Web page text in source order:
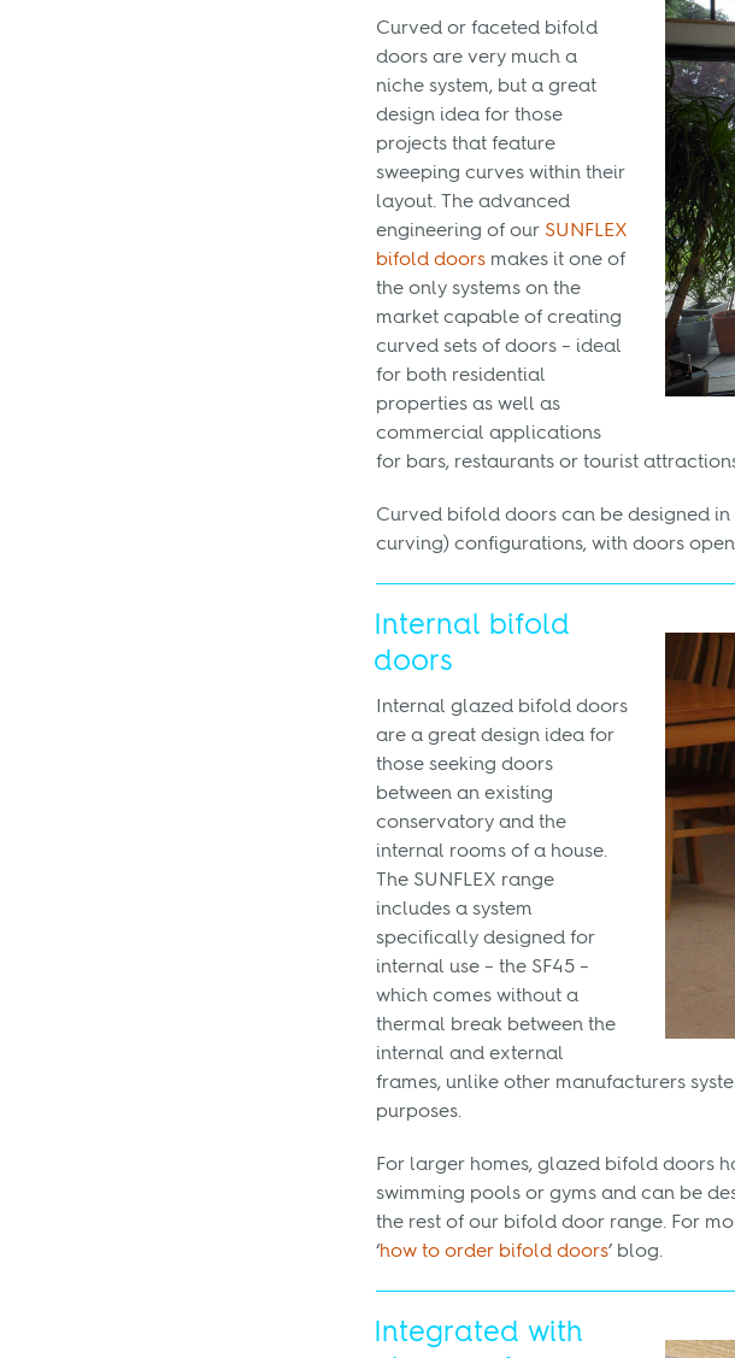
Curved or faceted bifold
doors are very much a
niche system, but a great
design idea for those
projects that feature
sweeping curves within their
layout. The advanced
engineering of our SUNFLEX
bifold doors makes it one of
the only systems on the
market capable of creating
curved sets of doors – ideal
for both residential
properties as well as
commercial applications
for bars, restaurants or tourist
Curved bifold doors can be designed
curving) configurations, with doors
Internal bifold
doors
Internal glazed bifold doors
are a great design idea for
those seeking doors
between an existing
conservatory and the
internal rooms of a house.
The SUNFLEX range
includes a system
specifically designed for
internal use – the SF45 –
which comes without a
thermal break between the
internal and external
frames, unlike other manufacturers
purposes.
For larger homes, glazed bifold doors
swimming pools or gyms and can be
the rest of our bifold door range. For
‘how to order bifold doors’ blog.
Integrated with